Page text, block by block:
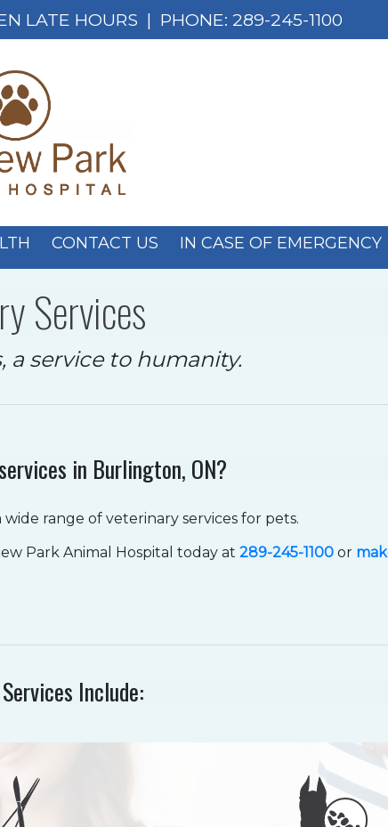
LATE HOURS | PHONE: 289-245-1100
CONTACT US IN CASE OF EMERGENCY
Services
a service to humanity.
in Burlington, ON?
range of veterinary services for pets.
Park Animal Hospital today at 289-245-1100 or
Include: